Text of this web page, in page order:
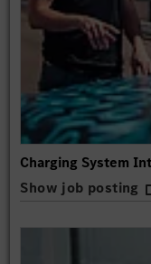
Charging System
Show job posting